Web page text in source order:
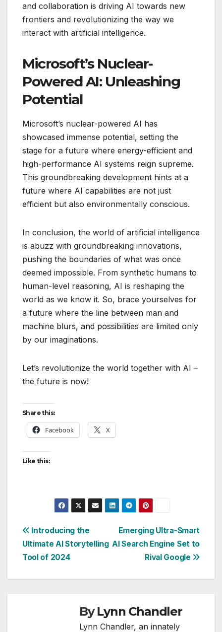
and collaboration is driving AI towards new
frontiers and revolutionizing the way we
interact with artificial intelligence.
Microsoft’s Nuclear-
Powered AI: Unleashing
Potential
Microsoft’s nuclear-powered AI has
showcased immense potential, setting the
stage for a future where energy-efficient and
high-performance AI systems reign supreme.
This groundbreaking development hints at a
future where AI capabilities are not just
efficient but also environmentally conscious.
In conclusion, the world of artificial intelligence
is abuzz with groundbreaking innovations,
pushing the boundaries of what was once
deemed impossible. From synthetic humans to
human-level reasoning, AI is reshaping the
world as we know it. So, brace yourselves for
a future where the line between man and
machine blurs, and possibilities are limited only
by our imaginations.
Let’s revolutionize the world together with AI –
the future is now!
Share this:
Facebook X
Like this:
Post
navigation
Emerging Ultra-Smart
AI Search Engine Set to
Rival Google
Introducing the
Ultimate AI Storytelling
Tool of 2024
ByLynn Chandler
Lynn Chandler, an innately